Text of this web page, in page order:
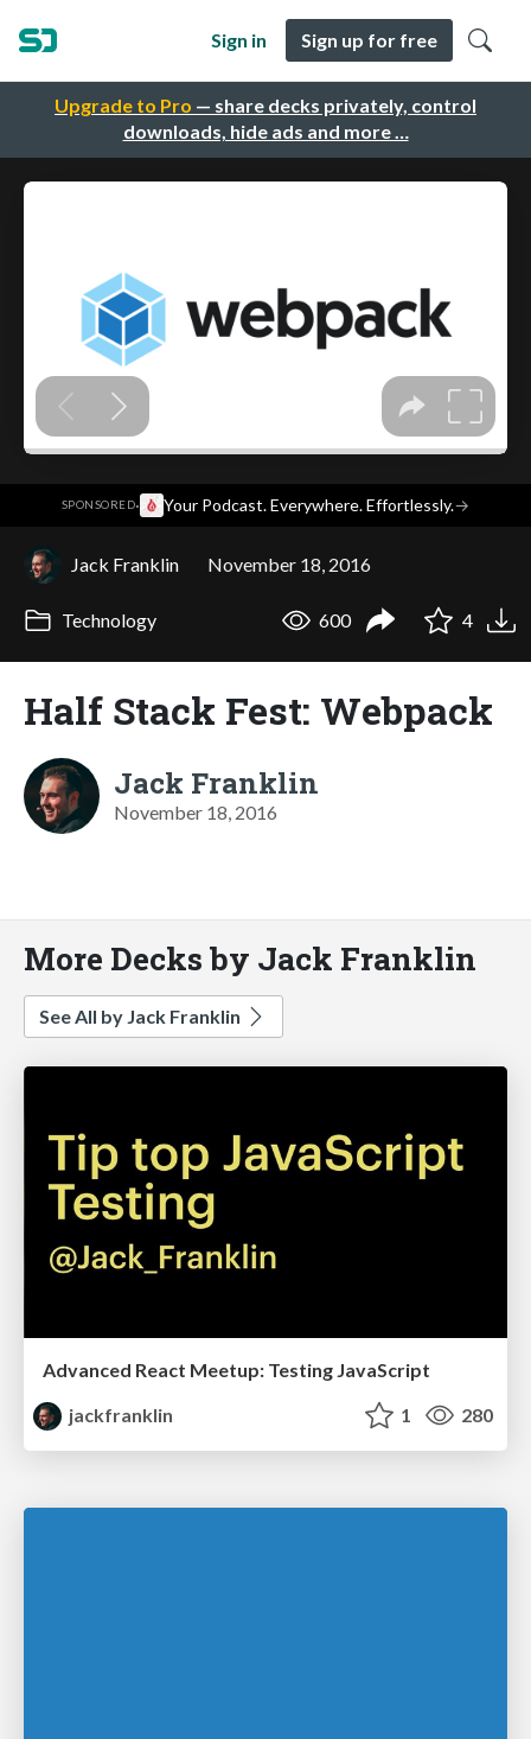
Upgrade to Pro — share decks privately, control
downloads, hide ads and more …
Sign in Sign up for free
SPONSORED· Your Podcast. Everywhere. Effortlessly.→
Jack Franklin November 18, 2016
Technology 600 4
Half Stack Fest: Webpack
Jack Franklin
November 18, 2016
More Decks by Jack Franklin
See All by Jack Franklin
Advanced React Meetup: Testing JavaScript
jackfranklin
1 280